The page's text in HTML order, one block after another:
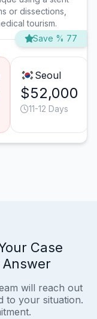
or dissections,
tourism.
Save % 77
Seoul
$52,000
11-12 Days
Case
Answer
will reach out
to your situation.